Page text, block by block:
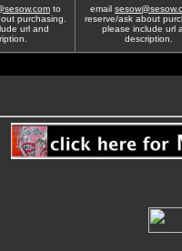
to
purchasing.
url and
email
reserve/ask about
please include url
description.